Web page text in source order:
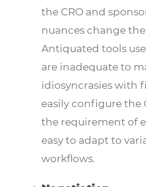
the CRO and
nuances change
Antiquated tools
are inadequate to
idiosyncrasies with
easily configure the
the requirement of
easy to adapt to
workflows.